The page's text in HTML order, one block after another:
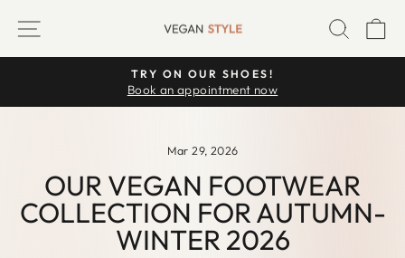
SITE NAVIGATION
Pause
TRY ON OUR SHOES!
Book an appointment now
Mar 29, 2026
OUR VEGAN FOOTWEAR
COLLECTION FOR AUTUMN-
WINTER 2026